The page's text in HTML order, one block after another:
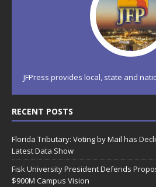
JFPress provides local, state and
RECENT POSTS
Florida Tributary: Voting by Mail has
Latest Data Show
Fisk University President Defends
$900M Campus Vision